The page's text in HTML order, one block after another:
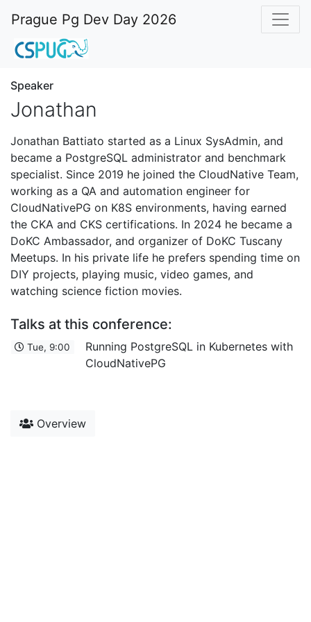
Prague Pg Dev Day 2026
Speaker
Jonathan
Jonathan Battiato started as a Linux SysAdmin, and
became a PostgreSQL administrator and benchmark
specialist. Since 2019 he joined the CloudNative Team,
working as a QA and automation engineer for
CloudNativePG on K8S environments, having earned
the CKA and CKS certifications. In 2024 he became a
DoKC Ambassador, and organizer of DoKC Tuscany
Meetups. In his private life he prefers spending time on
DIY projects, playing music, video games, and
watching science fiction movies.
Talks at this conference:
Tue, 9:00
Running PostgreSQL in Kubernetes with
CloudNativePG
Overview